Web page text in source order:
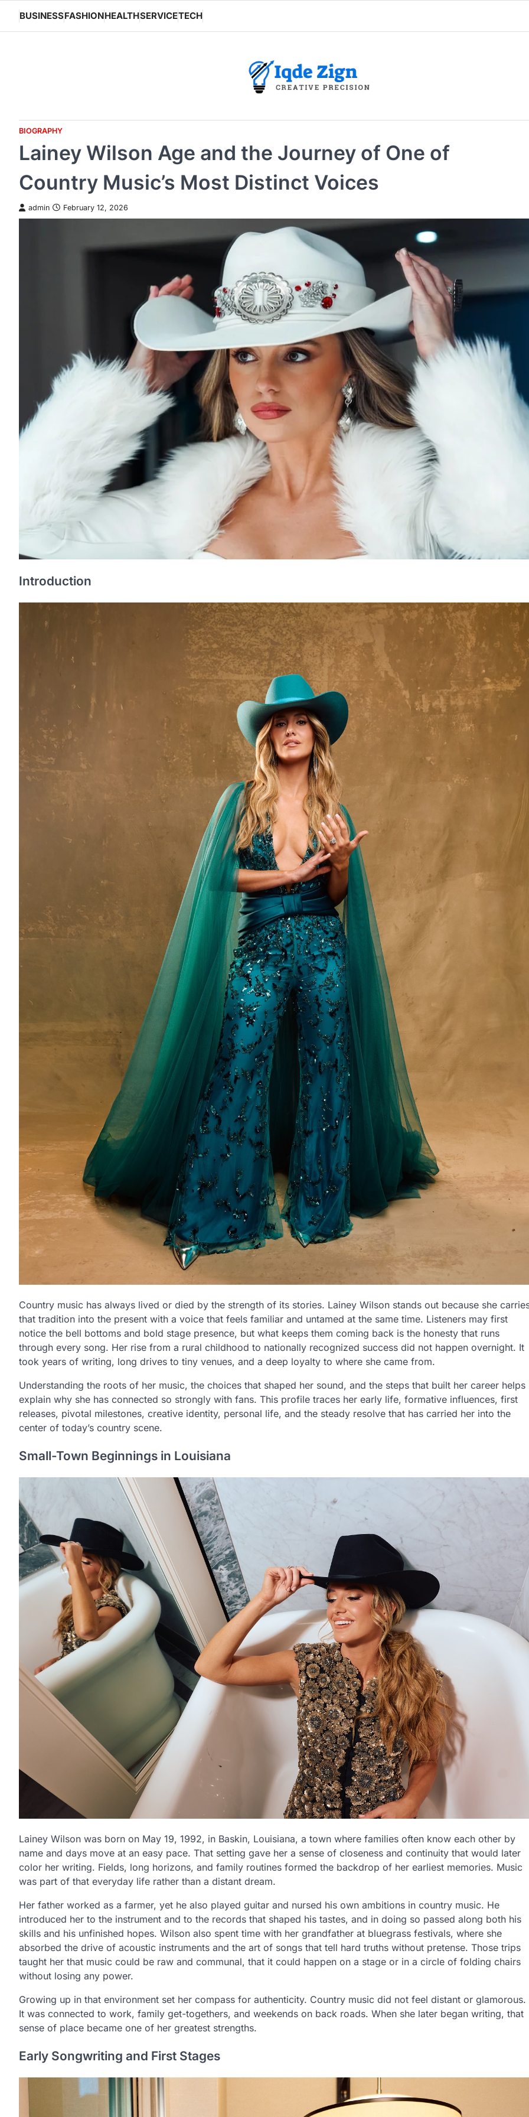
content
BUSINESSFASHIONHEALTHSERVICETECH
BIOGRAPHY
Lainey Wilson Age and the Journey of One of
Country Music’s Most Distinct Voices
admin February 12, 2026
Introduction
Country music has always lived or died by the strength of its stories. Lainey Wilson stands out because she
that tradition into the present with a voice that feels familiar and untamed at the same time. Listeners may first
notice the bell bottoms and bold stage presence, but what keeps them coming back is the honesty that runs
through every song. Her rise from a rural childhood to nationally recognized success did not happen overnight. It
took years of writing, long drives to tiny venues, and a deep loyalty to where she came from.
Understanding the roots of her music, the choices that shaped her sound, and the steps that built her career helps
explain why she has connected so strongly with fans. This profile traces her early life, formative influences, first
releases, pivotal milestones, creative identity, personal life, and the steady resolve that has carried her into the
center of today’s country scene.
Small-Town Beginnings in Louisiana
Lainey Wilson was born on May 19, 1992, in Baskin, Louisiana, a town where families often know each other by
name and days move at an easy pace. That setting gave her a sense of closeness and continuity that would later
color her writing. Fields, long horizons, and family routines formed the backdrop of her earliest memories. Music
was part of that everyday life rather than a distant dream.
Her father worked as a farmer, yet he also played guitar and nursed his own ambitions in country music. He
introduced her to the instrument and to the records that shaped his tastes, and in doing so passed along both his
skills and his unfinished hopes. Wilson also spent time with her grandfather at bluegrass festivals, where she
absorbed the drive of acoustic instruments and the art of songs that tell hard truths without pretense. Those trips
taught her that music could be raw and communal, that it could happen on a stage or in a circle of folding chairs
without losing any power.
Growing up in that environment set her compass for authenticity. Country music did not feel distant or glamorous.
It was connected to work, family get-togethers, and weekends on back roads. When she later began writing, that
sense of place became one of her greatest strengths.
Early Songwriting and First Stages